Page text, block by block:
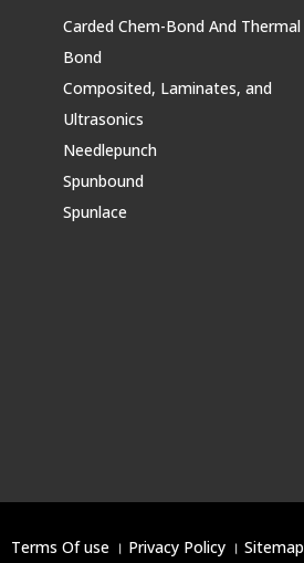
Carded Chem-Bond And Thermal
Bond
Composited, Laminates, and
Ultrasonics
Needlepunch
Spunbound
Spunlace
Terms Of use । Privacy Policy । Sitemap